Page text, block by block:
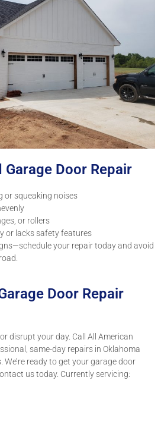
Garage Door Repair
or squeaking noises
or rollers
or lacks safety features
your repair today and avoid
Door Repair
disrupt your day. Call All American
same-day repairs in Oklahoma
ready to get your garage door
us today. Currently servicing: